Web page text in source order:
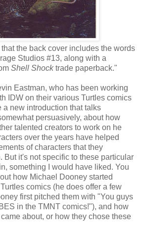
the back cover includes the words
Studios #13, along with a
Shell Shocktrade paperback."
Eastman, who has been working
IDW on their various Turtles comics
a new introduction that talks
persuasively, about how
talented creators to work on he
over the years have helped
of characters that they
But it's not specific to these particular
something I would have liked. You
how Michael Dooney started
comics (he does offer a few
first pitched them with "You guys
in the TMNT comics!"), and how
about, or how they chose these